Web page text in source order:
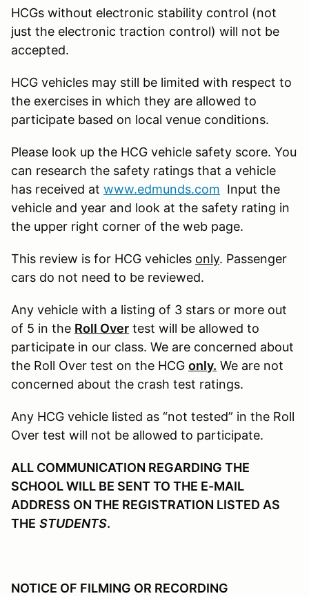
HCGs without electronic stability control (not
just the electronic traction control) will not be
accepted.
HCG vehicles may still be limited with respect to
the exercises in which they are allowed to
participate based on local venue conditions.
Please look up the HCG vehicle safety score. You
can research the safety ratings that a vehicle
has received at www.edmunds.com Input the
vehicle and year and look at the safety rating in
the upper right corner of the web page.
This review is for HCG vehicles only. Passenger
cars do not need to be reviewed.
Any vehicle with a listing of 3 stars or more out
of 5 in the Roll Over test will be allowed to
participate in our class. We are concerned about
the Roll Over test on the HCG only. We are not
concerned about the crash test ratings.
Any HCG vehicle listed as “not tested” in the Roll
Over test will not be allowed to participate.
ALL COMMUNICATION REGARDING THE
SCHOOL WILL BE SENT TO THE E-MAIL
ADDRESS ON THE REGISTRATION LISTED AS
THE STUDENTS.
NOTICE OF FILMING OR RECORDING